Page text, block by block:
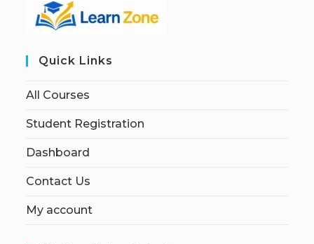
Quick Links
All Courses
Student Registration
Dashboard
Contact Us
My account